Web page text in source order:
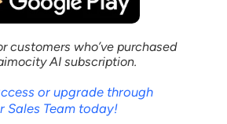
customers who’ve purchased
AI subscription.
or upgrade through
Sales Team today!